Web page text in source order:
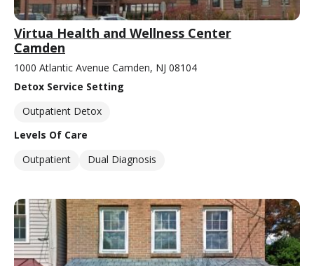
Virtua Health and Wellness Center
Camden
1000 Atlantic Avenue Camden, NJ 08104
Detox Service Setting
Outpatient Detox
Levels Of Care
Outpatient
Dual Diagnosis